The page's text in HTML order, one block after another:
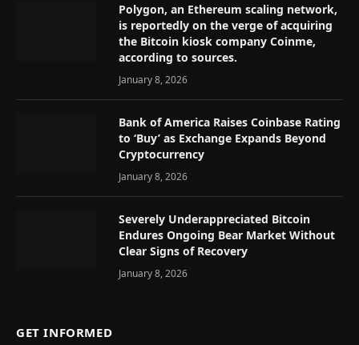
Polygon, an Ethereum scaling network,
is reportedly on the verge of acquiring
the Bitcoin kiosk company Coinme,
according to sources.
January 8, 2026
Bank of America Raises Coinbase Rating
to ‘Buy’ as Exchange Expands Beyond
Cryptocurrency
January 8, 2026
Severely Underappreciated Bitcoin
Endures Ongoing Bear Market Without
Clear Signs of Recovery
January 8, 2026
GET INFORMED